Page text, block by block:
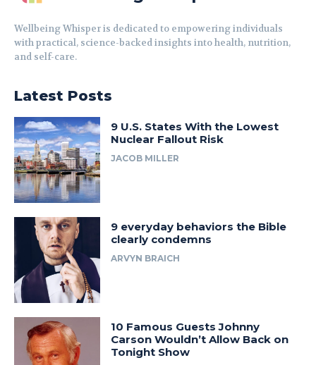
Wellbeing Whisper is dedicated to empowering individuals
with practical, science-backed insights into health, nutrition,
and self-care.
Latest Posts
9 U.S. States With the Lowest
Nuclear Fallout Risk
JACOB MILLER
9 everyday behaviors the Bible
clearly condemns
ARVYN BRAICH
10 Famous Guests Johnny
Carson Wouldn’t Allow Back on
Tonight Show